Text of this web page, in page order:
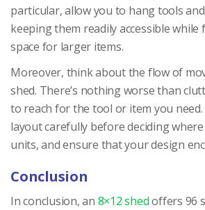
particular, allow you to hang tools
keeping them readily accessible
space for larger items.
Moreover, think about the flow of
shed. There’s nothing worse than
to reach for the tool or item you
layout carefully before deciding
units, and ensure that your design
Conclusion
In conclusion, an 8×12 shedoffers 96